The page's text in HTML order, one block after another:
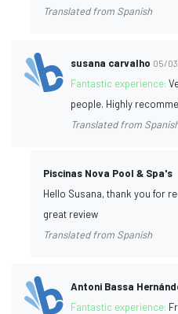
Translated from Spanish
susana carvalho 05/
Fantastic experience:
people. Highly
Translated from
Piscinas Nova Pool & Spa's
Hello Susana, thank you for
great review
Translated from Spanish
Antoni Bassa
Fantastic experience: